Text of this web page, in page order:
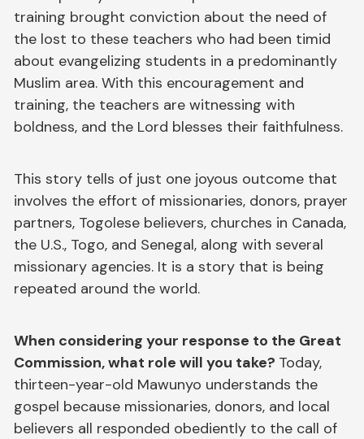
training brought conviction about the need of
the lost to these teachers who had been timid
about evangelizing students in a predominantly
Muslim area. With this encouragement and
training, the teachers are witnessing with
boldness, and the Lord blesses their faithfulness.
This story tells of just one joyous outcome that
involves the effort of missionaries, donors, prayer
partners, Togolese believers, churches in Canada,
the U.S., Togo, and Senegal, along with several
missionary agencies. It is a story that is being
repeated around the world.
When considering your response to the Great
Commission, what role will you take? Today,
thirteen-year-old Mawunyo understands the
gospel because missionaries, donors, and local
believers all responded obediently to the call of